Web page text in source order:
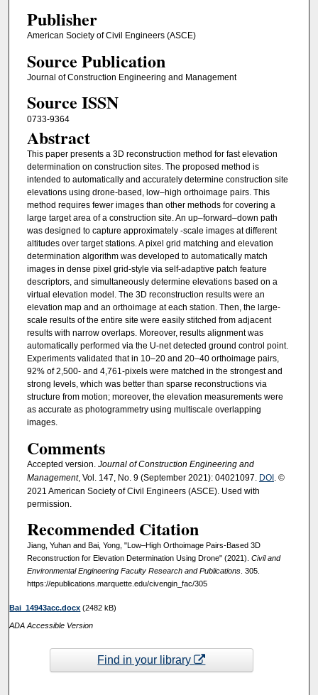
Publisher
American Society of Civil Engineers (ASCE)
Source Publication
Journal of Construction Engineering and Management
Source ISSN
0733-9364
Abstract
This paper presents a 3D reconstruction method for fast elevation
determination on construction sites. The proposed method is
intended to automatically and accurately determine construction site
elevations using drone-based, low–high orthoimage pairs. This
method requires fewer images than other methods for covering a
large target area of a construction site. An up–forward–down path
was designed to capture approximately -scale images at different
altitudes over target stations. A pixel grid matching and elevation
determination algorithm was developed to automatically match
images in dense pixel grid-style via self-adaptive patch feature
descriptors, and simultaneously determine elevations based on a
virtual elevation model. The 3D reconstruction results were an
elevation map and an orthoimage at each station. Then, the large-
scale results of the entire site were easily stitched from adjacent
results with narrow overlaps. Moreover, results alignment was
automatically performed via the U-net detected ground control point.
Experiments validated that in 10–20 and 20–40 orthoimage pairs,
92% of 2,500- and 4,761-pixels were matched in the strongest and
strong levels, which was better than sparse reconstructions via
structure from motion; moreover, the elevation measurements were
as accurate as photogrammetry using multiscale overlapping
images.
Comments
Accepted version. Journal of Construction Engineering and
Management, Vol. 147, No. 9 (September 2021): 04021097. DOI. ©
2021 American Society of Civil Engineers (ASCE). Used with
permission.
Recommended Citation
Jiang, Yuhan and Bai, Yong, "Low–High Orthoimage Pairs-Based 3D
Reconstruction for Elevation Determination Using Drone" (2021). Civil and
Environmental Engineering Faculty Research and Publications. 305.
https://epublications.marquette.edu/civengin_fac/305
Bai_14943acc.docx (2482 kB)
ADA Accessible Version
Find in your library